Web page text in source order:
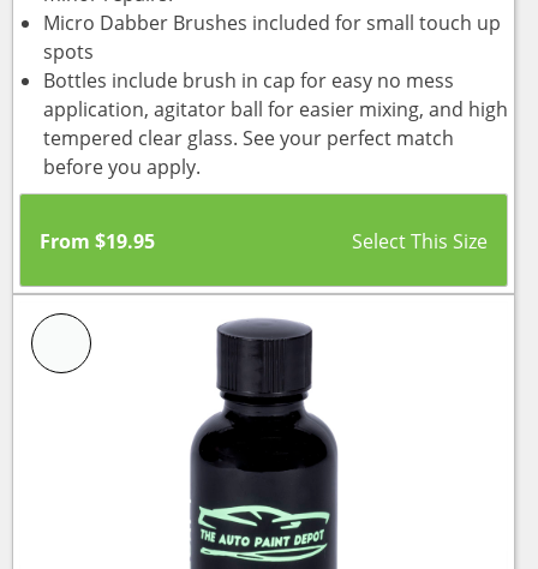
Micro Dabber Brushes included for small touch up
spots
Bottles include brush in cap for easy no mess
application, agitator ball for easier mixing, and high
tempered clear glass. See your perfect match
before you apply.
From $19.95